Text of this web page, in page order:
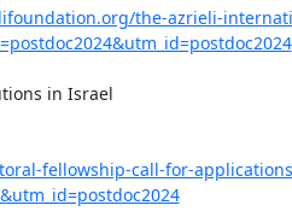
the-azrieli-
in Israel
fellowship-call-for-